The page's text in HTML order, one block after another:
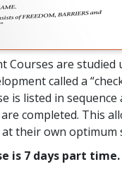
Courses are studied
called a
is listed in sequence
completed. This
their own optimum
is 7 days part time.